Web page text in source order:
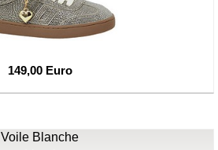
149,00 Euro
Voile Blanche